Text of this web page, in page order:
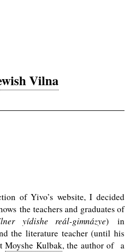
Vilna
of Yivo’s website, I decided
the teachers and graduates of
yídishe reál-gimnázye) in
the literature teacher (until his
Moyshe Kulbak, the author of a